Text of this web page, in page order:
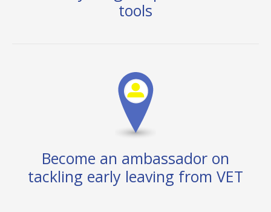
tools
Become an ambassador on
tackling early leaving from VET